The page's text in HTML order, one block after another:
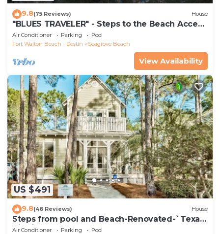
9.8(75 Reviews) House
"BLUES TRAVELER" - Steps to the Beach Access
*4 Beach Cruisers*
Air Conditioner Parking
Pool
Fort Walton Beach - Destin
Seagrove Beach
View Availability
US $491
9.8(46 Reviews) House
Steps from pool and Beach-Renovated-`Texas
Tide`
Air Conditioner Parking
Pool